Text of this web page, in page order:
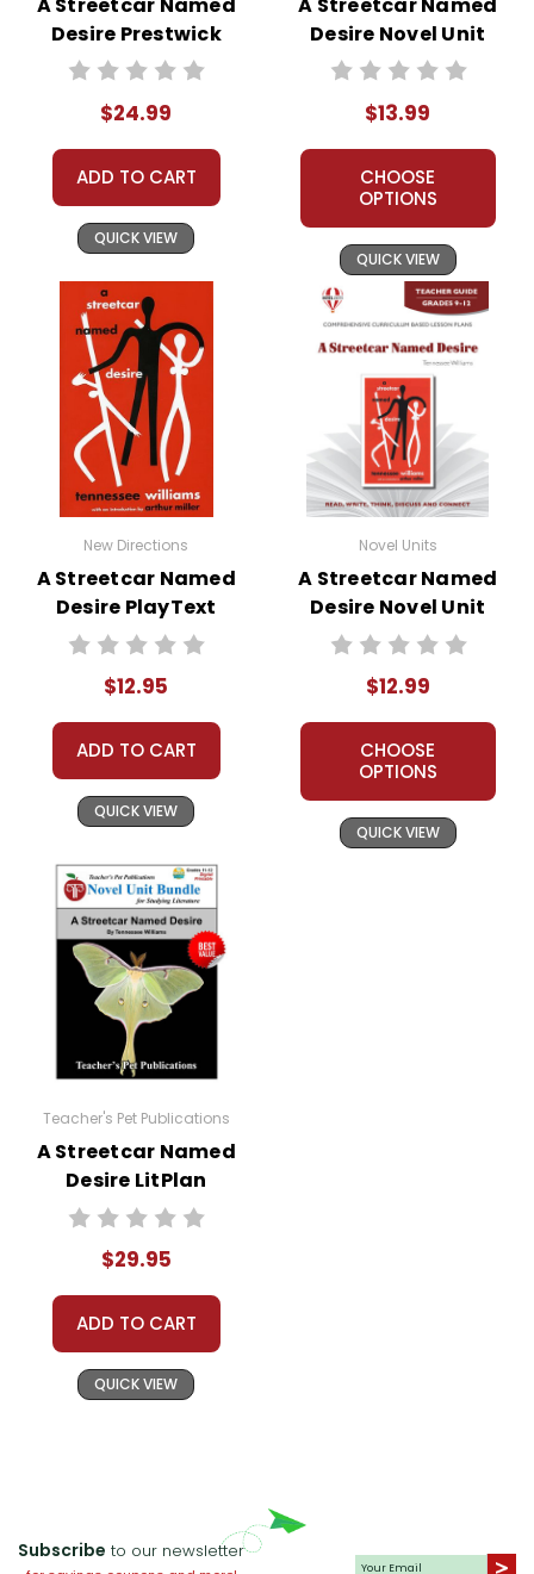
Desire Prestwick
House Teaching
$24.99
ADD TO CART
QUICK VIEW
Desire Novel Unit
Student Packet
$13.99
CHOOSE
OPTIONS
QUICK VIEW
New Directions
A Streetcar Named
Desire PlayText
$12.95
ADD TO CART
QUICK VIEW
Novel Units
A Streetcar Named
Desire Novel Unit
Teacher Guide
$12.99
CHOOSE
OPTIONS
QUICK VIEW
Teacher's Pet Publications
A Streetcar Named
Desire LitPlan
Novel Study Unit
$29.95
ADD TO CART
QUICK VIEW
Subscribe to our newsletter